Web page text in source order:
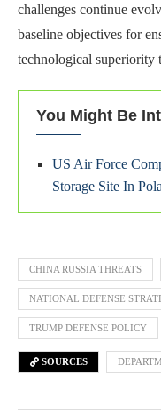
challenges continue
baseline objectives for
technological superiority
You Might Be
US Air Force
Storage Site In
CHINA RUSSIA THREATS
NATIONAL DEFENSE
TRUMP DEFENSE POLICY
SOURCES